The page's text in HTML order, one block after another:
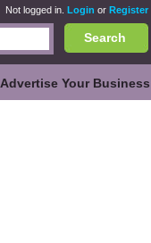
Not logged in. Login or Register
Search
Advertise Your Business